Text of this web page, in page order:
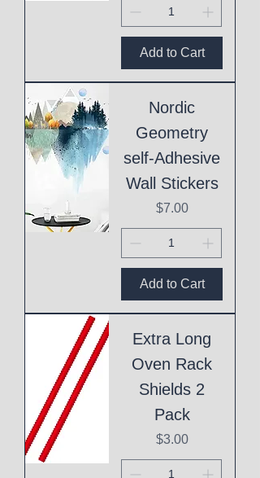
Add to Cart
Nordic
Geometry
self-Adhesive
Wall Stickers
Price
$7.00
Add to Cart
Extra Long
Oven Rack
Shields 2
Pack
Price
$3.00